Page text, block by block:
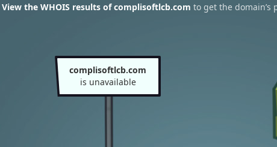
View the WHOIS results of complisoftlcb.com to get the
complisoftlcb.com
is unavailable